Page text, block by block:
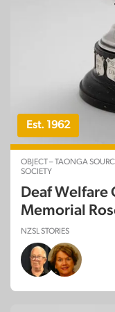
Est. 1962
OBJECT – TAONGA
SOCIETY
Deaf Welfare
Memorial
NZSL STORIES